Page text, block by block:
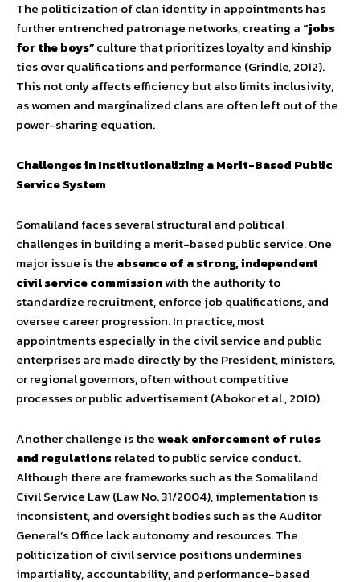
The politicization of clan identity in appointments has
further entrenched patronage networks, creating a“jobs
for the boys”culture that prioritizes loyalty and kinship
ties over qualifications and performance (Grindle, 2012).
This not only affects efficiency but also limits inclusivity,
as women and marginalized clans are often left out of the
power-sharing equation.
Challenges in Institutionalizing a Merit-Based Public
Service System
Somaliland faces several structural and political
challenges in building a merit-based public service. One
major issue is the absence of a strong, independent
civil service commissionwith the authority to
standardize recruitment, enforce job qualifications, and
oversee career progression. In practice, most
appointments especially in the civil service and public
enterprises are made directly by the President, ministers,
or regional governors, often without competitive
processes or public advertisement (Abokor et al., 2010).
Another challenge is theweak enforcement of rules
and regulationsrelated to public service conduct.
Although there are frameworks such as the Somaliland
Civil Service Law (Law No. 31/2004), implementation is
inconsistent, and oversight bodies such as the Auditor
General’s Office lack autonomy and resources. The
politicization of civil service positions undermines
impartiality, accountability, and performance-based